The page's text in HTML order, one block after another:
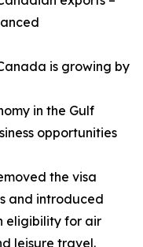
is growing by
in the Gulf
opportunities
the visa
and introduced
eligibility for air
leisure travel.